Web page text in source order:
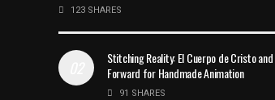
123 SHARES
Stitching Reality: El Cuerpo de Cristo
Forward for Handmade Animation
91 SHARES